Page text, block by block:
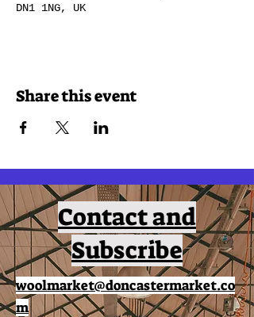
DN1 1NG, UK
Share this event
Contact and
Subscribe
woolmarket@doncastermarket.co
m